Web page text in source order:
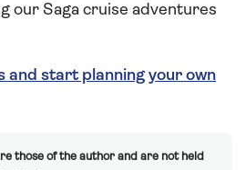
our Saga cruise adventures
and start planning your own
those of the author and are not held